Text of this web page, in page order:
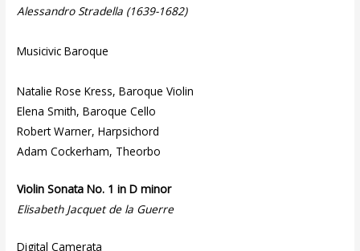
Alessandro Stradella (1639-1682)
Musicivic Baroque
Natalie Rose Kress, Baroque Violin
Elena Smith, Baroque Cello
Robert Warner, Harpsichord
Adam Cockerham, Theorbo
Violin Sonata No. 1 in D minor
Elisabeth Jacquet de la Guerre
Digital Camerata